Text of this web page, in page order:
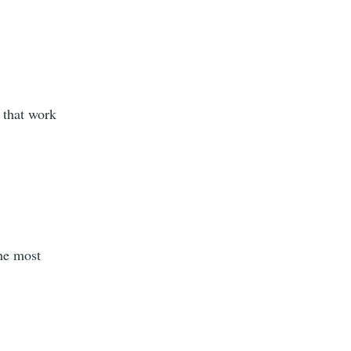
that work
most